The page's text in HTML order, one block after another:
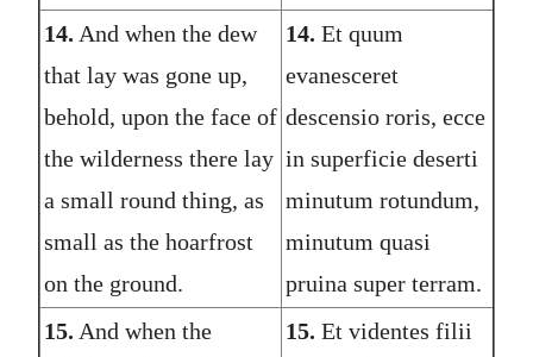
14. And when the dew
that lay was gone up,
behold, upon the face of
the wilderness there lay
a small round thing, as
small as the hoarfrost
on the ground.
14. Et quum
evanesceret
descensio roris, ecce
in superficie deserti
minutum rotundum,
minutum quasi
pruina super terram.
15. And when the
15. Et videntes filii